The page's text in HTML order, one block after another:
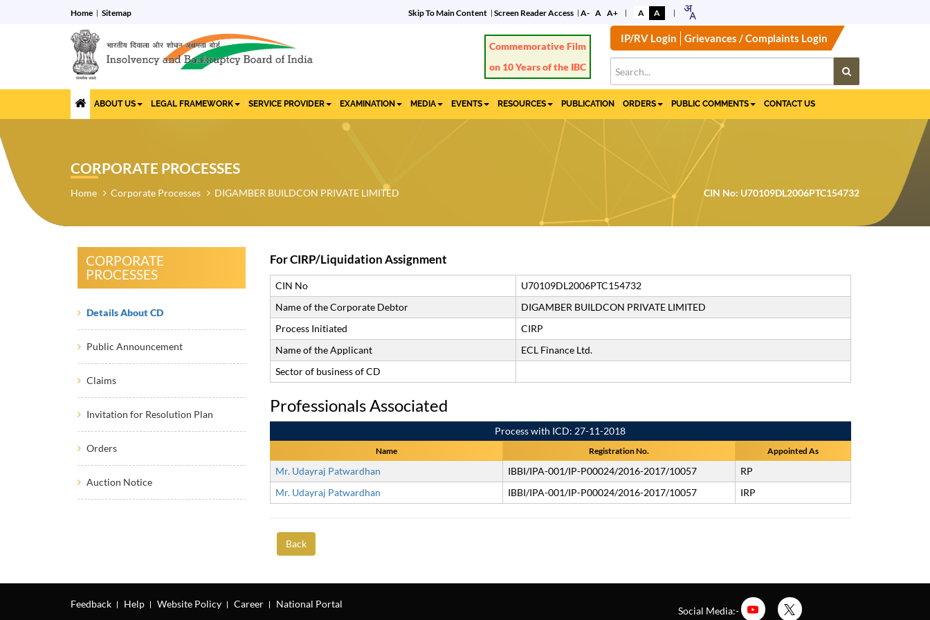
Home Sitemap Skip To Main Content Screen Reader Access A- A A+ A A
IP/RV Login Grievances / Complaints Login
ABOUT US LEGAL FRAMEWORK SERVICE PROVIDER EXAMINATION MEDIA EVENTS RESOURCES PUBLICATION ORDERS PUBLIC COMMENTS CONTACT US
CORPORATE PROCESSES
Home Corporate Processes DIGAMBER BUILDCON PRIVATE LIMITED CIN No: U70109DL2006PTC154732
CORPORATE
PROCESSES
Details About CD
Public Announcement
Claims
Invitation for Resolution Plan
Orders
Auction Notice
For CIRP/Liquidation Assignment
CIN No
U70109DL2006PTC154732
Name of the Corporate Debtor
DIGAMBER BUILDCON PRIVATE LIMITED
Process Initiated
CIRP
Name of the Applicant
ECL Finance Ltd.
Sector of business of CD
Professionals Associated
Process with ICD: 27-11-2018
Name Registration No. Appointed As
Mr. Udayraj Patwardhan IBBI/IPA-001/IP-P00024/2016-2017/10057
RP
Mr. Udayraj Patwardhan
IBBI/IPA-001/IP-P00024/2016-2017/10057 IRP
Back
Feedback Help Website Policy Career
National Portal
Social Media:-